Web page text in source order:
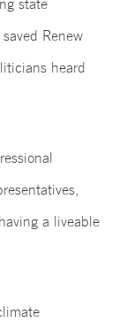
state
Renew
heard
a liveable